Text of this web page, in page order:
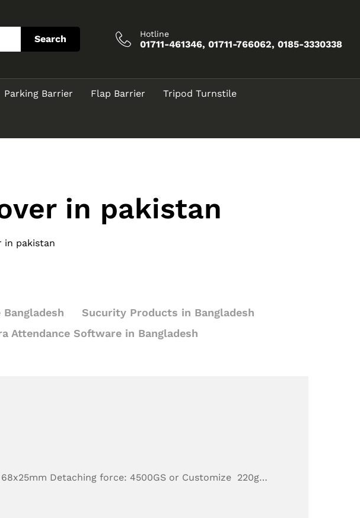
Search Hotline
01711-461346, 01711-766062, 0185-3330338
Parking Barrier Flap Barrier Tripod Turnstile
in pakistan
in pakistan
Sucurity Products in Bangladesh
Attendance Software in Bangladesh
Detaching force: 4500GS or Customize 220g…